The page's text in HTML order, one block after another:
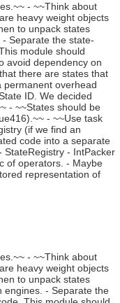
- ~~Think about
heavy weight objects
to unpack states
Separate the state-
module should
avoid dependency on
there are states that
permanent overhead
ID. We decided
- ~~States should be
- ~~Use task
(if we find an
code into a separate
- IntPacker
of operators. - Maybe
representation of
- ~~Think about
heavy weight objects
to unpack states
engines. - Separate the